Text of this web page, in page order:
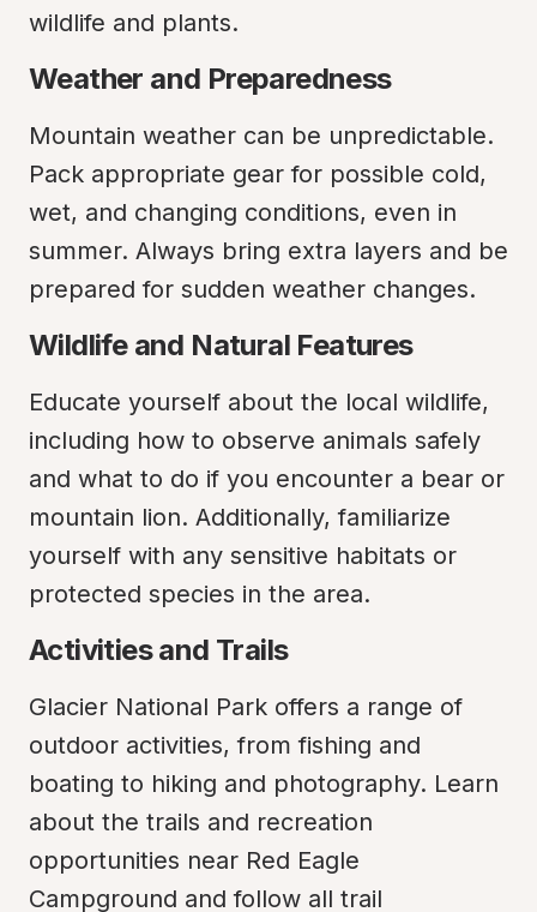
wildlife and plants.
Weather and Preparedness
Mountain weather can be unpredictable.
Pack appropriate gear for possible cold,
wet, and changing conditions, even in
summer. Always bring extra layers and be
prepared for sudden weather changes.
Wildlife and Natural Features
Educate yourself about the local wildlife,
including how to observe animals safely
and what to do if you encounter a bear or
mountain lion. Additionally, familiarize
yourself with any sensitive habitats or
protected species in the area.
Activities and Trails
Glacier National Park offers a range of
outdoor activities, from fishing and
boating to hiking and photography. Learn
about the trails and recreation
opportunities near Red Eagle
Campground and follow all trail